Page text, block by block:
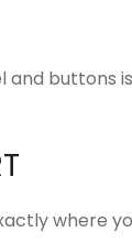
and
where